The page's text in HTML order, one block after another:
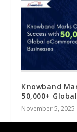
Knowband
50,000+
November 5, 2025